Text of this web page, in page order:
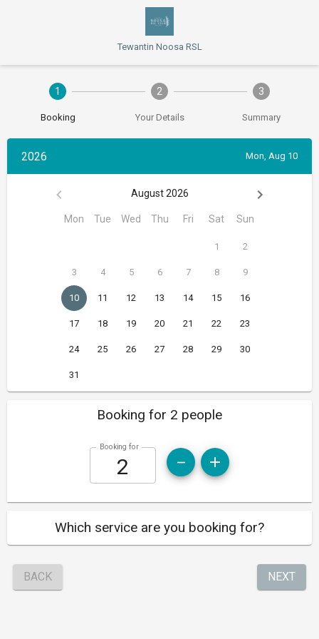
Tewantin Noosa RSL
1
Booking
2
Your Details
3
Summary
2026 Mon, Aug 10
August 2026
Mon Tue Wed Thu Fri Sat Sun
1 2
3 4 5 6 7 8 9
10 11 12 13 14 15 16
17 18 19 20 21 22 23
24 25 26 27 28 29 30
31
Booking for 2 people
Booking for
Which service are you booking for?
BACK NEXT